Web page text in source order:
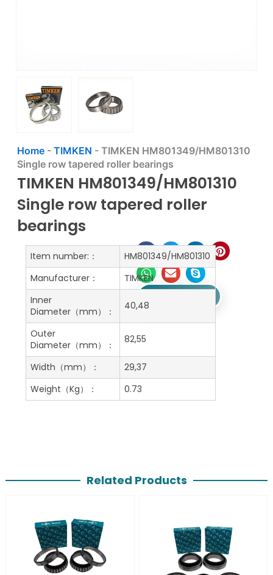
Home- TIMKEN - TIMKEN HM801349/HM801310
Single row tapered roller bearings
TIMKEN HM801349/HM801310
Single row tapered roller
bearings
Item number:：
HM801349/HM801310
Manufacturer：
TIMKEN
Inner
Diameter（mm）：
40,48
Outer
Diameter（mm）：
82,55
Width（mm）：
29,37
Weight（Kg）：
0.73
Related Products